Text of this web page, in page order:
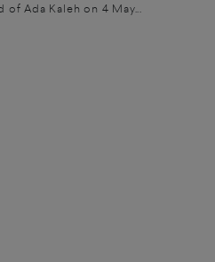
of Ada Kaleh on 4 May...